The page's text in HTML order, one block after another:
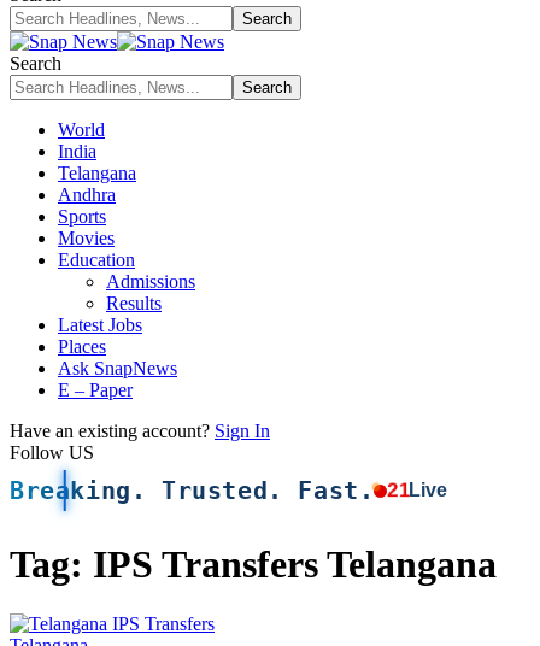
Search
World
India
Telangana
Andhra
Sports
Movies
Education
Admissions
Results
Latest Jobs
Places
Ask SnapNews
E – Paper
Have an existing account? Sign In
Follow US
Breaking. Trusted. Fast. 21Live
Tag: IPS Transfers Telangana